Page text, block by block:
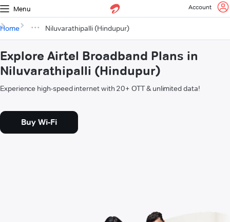
Menu Account
Home Niluvarathipalli (Hindupur)
Explore Airtel Broadband Plans in
Niluvarathipalli (Hindupur)
Experience high-speed internet with 20+ OTT & unlimited data!
Buy Wi-Fi